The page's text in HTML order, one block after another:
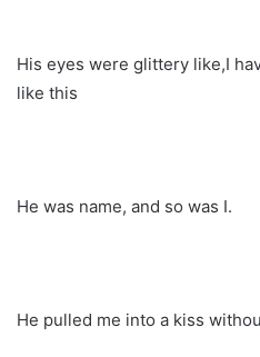
His eyes were glittery like,I
like this
He was name, and so was I.
He pulled me into a kiss